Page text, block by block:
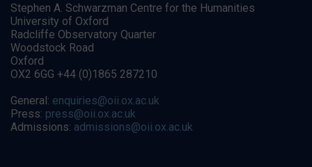
Stephen A. Schwarzman Centre for the Humanities
University of Oxford
Radcliffe Observatory Quarter
Woodstock Road
Oxford
OX2 6GG +44 (0)1865 287210
General: enquiries@oii.ox.ac.uk
Press: press@oii.ox.ac.uk
Admissions: admissions@oii.ox.ac.uk